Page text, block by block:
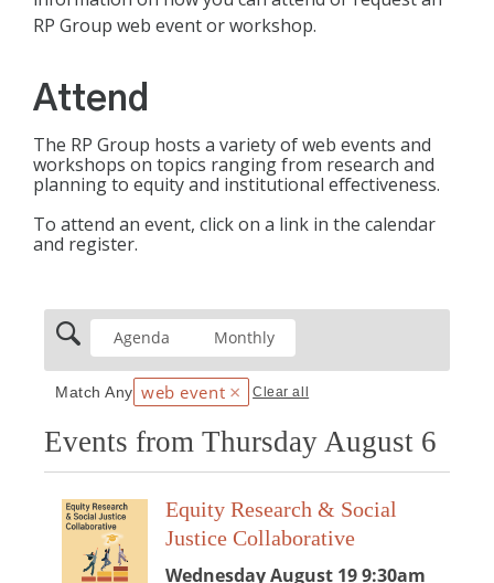
RP Group web event or workshop.
Attend
The RP Group hosts a variety of web events and
workshops on topics ranging from research and
planning to equity and institutional effectiveness.
To attend an event, click on a link in the calendar
and register.